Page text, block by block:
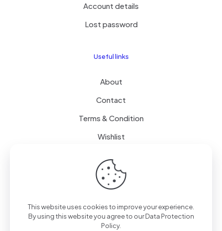
Account details
Lost password
Useful links
About
Contact
Terms & Condition
Wishlist
Delivery
Free Delivery
This website uses cookies to improve your experience.
By using this website you agree to ourData Protection
Policy.